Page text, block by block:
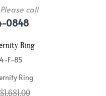
Please call
0848
Ring
F-85
Ring
$1,681.00